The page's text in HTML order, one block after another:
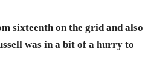
sixteenth on the grid and also
was in a bit of a hurry to